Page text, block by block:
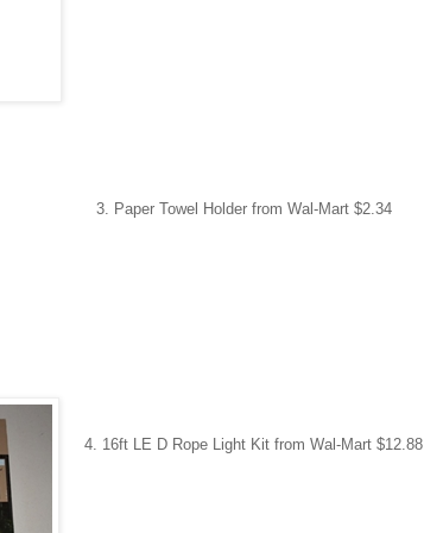
Towel Holderfrom Wal-Mart $2.34
4. 16ft LE D Rope Light Kit from Wal-Mart $12.88